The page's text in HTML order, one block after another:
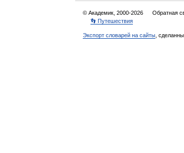
© Академик, 2000-2026 Обратная
👣 Путешествия
Экспорт словарей на сайты ,